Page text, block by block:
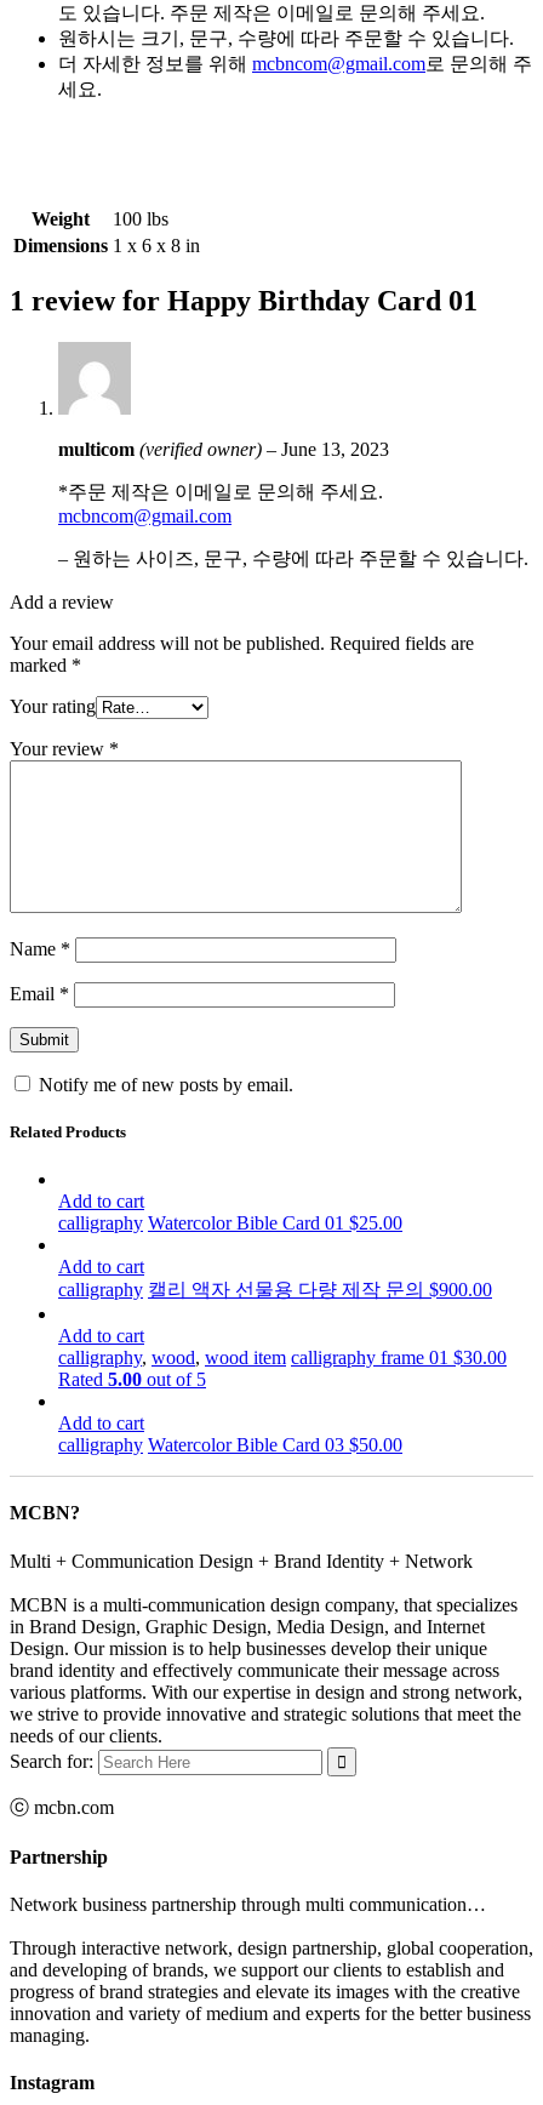
도 있습니다. 주문 제작은 이메일로 문의해 주세요.
원하시는 크기, 문구, 수량에 따라 주문할 수 있습니다.
더 자세한 정보를 위해 mcbncom@gmail.com로 문의해 주
세요.
Weight
100 lbs
Dimensions 1 x 6 x 8 in
1 review for Happy Birthday Card 01
multicom (verified owner) – June 13, 2023
*주문 제작은 이메일로 문의해 주세요.
mcbncom@gmail.com
– 원하는 사이즈, 문구, 수량에 따라 주문할 수 있습니다.
Add a review
Your email address will not be published. Required fields are
marked *
Your rating
Your review *
Name *
Email *
Notify me of new posts by email.
Related Products
Add to cart
calligraphy Watercolor Bible Card 01 $25.00
Add to cart
calligraphy 캘리 액자 선물용 다량 제작 문의 $900.00
Add to cart
calligraphy, wood, wood item calligraphy frame 01 $30.00
Rated 5.00 out of 5
Add to cart
calligraphy Watercolor Bible Card 03 $50.00
MCBN?
Multi + Communication Design + Brand Identity + Network
MCBN is a multi-communication design company, that specializes
in Brand Design, Graphic Design, Media Design, and Internet
Design. Our mission is to help businesses develop their unique
brand identity and effectively communicate their message across
various platforms. With our expertise in design and strong network,
we strive to provide innovative and strategic solutions that meet the
needs of our clients.
Search for:
ⓒ mcbn.com
Partnership
Network business partnership through multi communication…
Through interactive network, design partnership, global cooperation,
and developing of brands, we support our clients to establish and
progress of brand strategies and elevate its images with the creative
innovation and variety of medium and experts for the better business
managing.
Instagram